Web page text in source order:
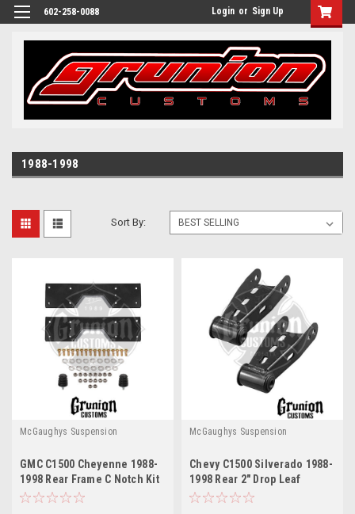
602-258-0088 Login or Sign Up
1988-1998
Sort By:
McGaughys Suspension
GMC C1500 Cheyenne 1988-
1998 Rear Frame C Notch Kit
McGaughys 33140
McGaughys Suspension
Chevy C1500 Silverado 1988-
1998 Rear 2" Drop Leaf
Spring Shackles McGaughys